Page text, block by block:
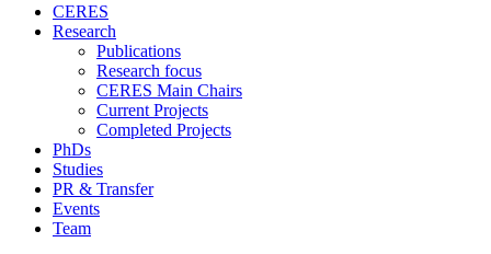
CERES
Research
Publications
Research focus
CERES Main Chairs
Current Projects
Completed Projects
PhDs
Studies
PR & Transfer
Events
Team